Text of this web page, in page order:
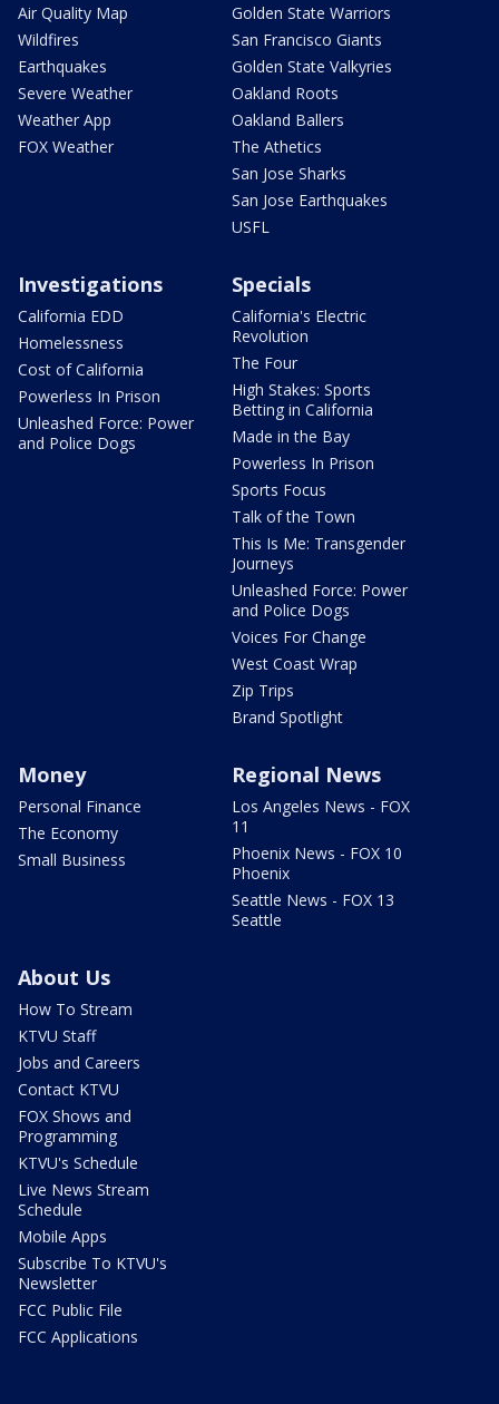
Air Quality Map
Wildfires
Earthquakes
Severe Weather
Weather App
FOX Weather
Golden State Warriors
San Francisco Giants
Golden State Valkyries
Oakland Roots
Oakland Ballers
The Athetics
San Jose Sharks
San Jose Earthquakes
USFL
Investigations
California EDD
Homelessness
Cost of California
Powerless In Prison
Unleashed Force: Power
and Police Dogs
Specials
California's Electric
Revolution
The Four
High Stakes: Sports
Betting in California
Made in the Bay
Powerless In Prison
Sports Focus
Talk of the Town
This Is Me: Transgender
Journeys
Unleashed Force: Power
and Police Dogs
Voices For Change
West Coast Wrap
Zip Trips
Brand Spotlight
Money
Personal Finance
The Economy
Small Business
Regional News
Los Angeles News - FOX
11
Phoenix News - FOX 10
Phoenix
Seattle News - FOX 13
Seattle
About Us
How To Stream
KTVU Staff
Jobs and Careers
Contact KTVU
FOX Shows and
Programming
KTVU's Schedule
Live News Stream
Schedule
Mobile Apps
Subscribe To KTVU's
Newsletter
FCC Public File
FCC Applications